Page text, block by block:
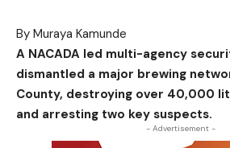
By Muraya Kamunde
A NACADA led multi-agency
dismantled a major brewing
County, destroying over 40,000
and arresting two key suspects.
- Advertisement -